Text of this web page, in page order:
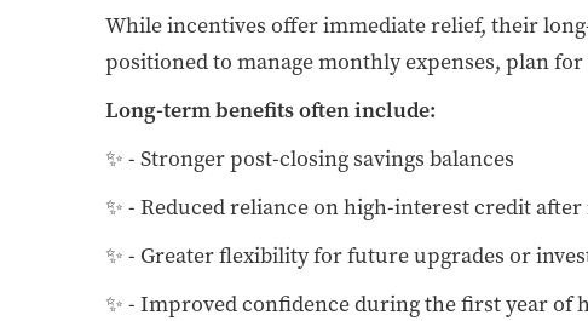
While incentives offer immediate relief, their
positioned to manage monthly expenses, plan
Long-term benefits often include:
✨ - Stronger post-closing savings balances
✨ - Reduced reliance on high-interest credit
✨ - Greater flexibility for future upgrades or
✨ - Improved confidence during the first year of